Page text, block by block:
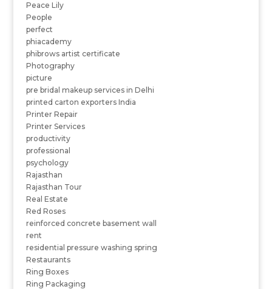
Peace Lily
People
perfect
phiacademy
phibrows artist certificate
Photography
picture
pre bridal makeup services in Delhi
printed carton exporters India
Printer Repair
Printer Services
productivity
professional
psychology
Rajasthan
Rajasthan Tour
Real Estate
Red Roses
reinforced concrete basement wall
rent
residential pressure washing spring
Restaurants
Ring Boxes
Ring Packaging